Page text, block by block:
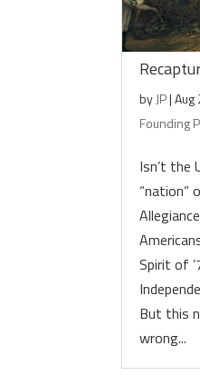
byJP|Aug
Founding
Isn’t the
“nation”
Spirit of
But this
wrong...